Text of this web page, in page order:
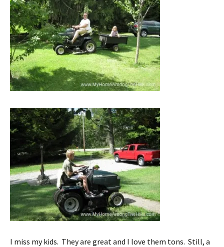
I miss my kids. They are great and I love them tons. Still, a